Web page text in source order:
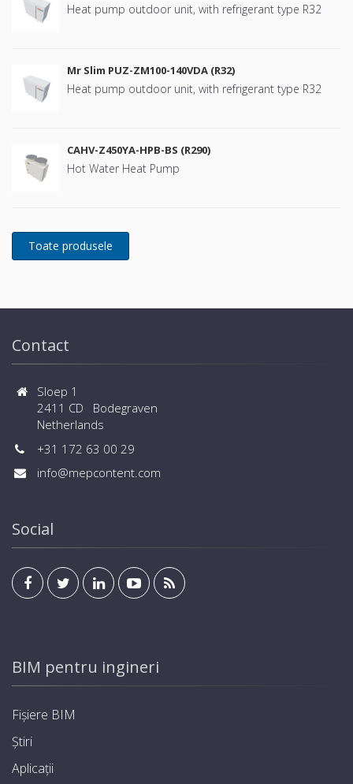
Heat pump outdoor unit, with refrigerant type R32
Mr Slim PUZ-ZM100-140VDA (R32)
Heat pump outdoor unit, with refrigerant type R32
CAHV-Z450YA-HPB-BS (R290)
Hot Water Heat Pump
Contact
Sloep 1
2411 CD Bodegraven
Netherlands
+31 172 63 00 29
info@mepcontent.com
Social
BIM pentru ingineri
Fișiere BIM
Știri
Aplicații